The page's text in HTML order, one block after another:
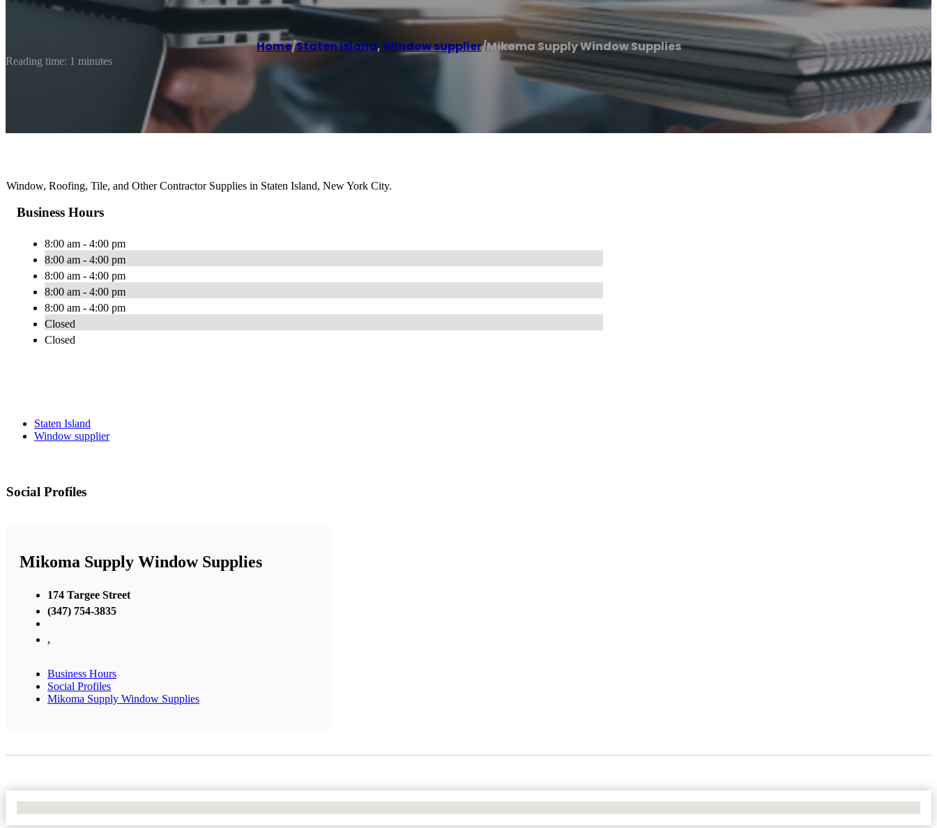
Home/Staten Island,Window supplier/Mikoma Supply Window Supplies
Reading time: 1 minutes
Window, Roofing, Tile, and Other Contractor Supplies in Staten Island, New York City.
Business Hours
8:00 am - 4:00 pm
8:00 am - 4:00 pm
8:00 am - 4:00 pm
8:00 am - 4:00 pm
8:00 am - 4:00 pm
Closed
Closed
Staten Island
Window supplier
Social Profiles
Mikoma Supply Window Supplies
174 Targee Street
(347) 754-3835
,
Business Hours
Social Profiles
Mikoma Supply Window Supplies